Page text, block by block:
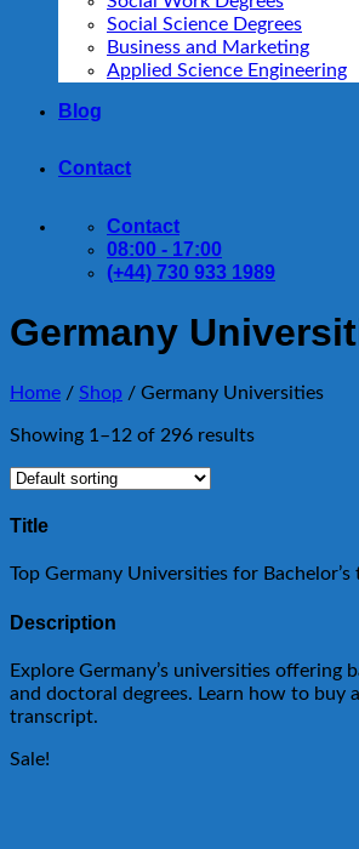
Social Science Degrees
Business and Marketing
Applied Science Engineering
Blog
Contact
Contact
08:00 - 17:00
(+44) 730 933 1989
Germany
Home / Shop / Germany Universities
Showing 1–12 of 296 results
Title
Top Germany Universities for Bachelor’s
Description
Explore Germany’s universities offering
and doctoral degrees. Learn how to buy
transcript.
Sale!